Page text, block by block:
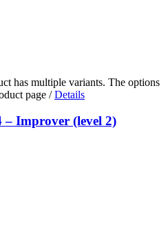
has multiple variants. The options
page / Details
– Improver (level 2)